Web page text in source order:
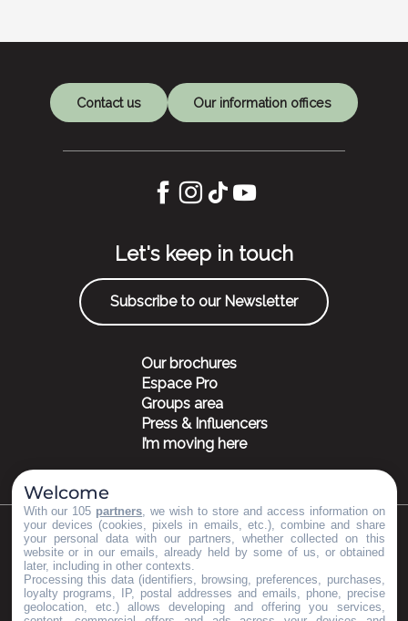
Contact us Our information offices
Let's keep in touch
Subscribe to our Newsletter
Our brochures
Espace Pro
Groups area
Press & Influencers
I’m moving here
©Copyright 2023 Mentions légalesPartenaires
Welcome
With our 105 partners , we wish to store and access information on
your devices (cookies, pixels in emails, etc.), combine and share
your personal data with our partners, whether collected on this
website or in our emails, already held by some of us, or obtained
later, including in other contexts.
Processing this data (identifiers, browsing, preferences, purchases,
loyalty programs, IP, postal addresses and emails, phone, precise
geolocation, etc.) allows developing and offering you services,